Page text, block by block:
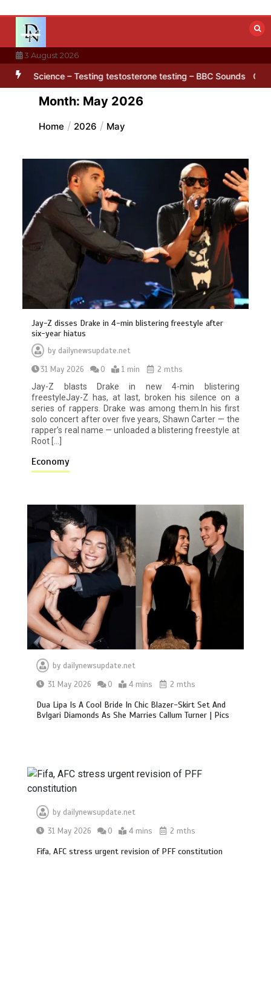
content
3 August 2026
pattern hidden in Antarctica’s ice BBC Inside Science –
Month: May 2026
Home 2026 May
Jay-Z disses Drake in 4-min blistering freestyle after
six-year hiatus
by dailynewsupdate.net
31 May 2026
0 1 min
2 mths
Jay-Z blasts Drake in new 4-min blistering
freestyleJay-Z has, at last, broken his silence on a
series of rappers. Drake was among them.In his first
solo concert after over five years, Shawn Carter — the
rapper’s real name — unloaded a blistering freestyle at
Root […]
Economy
by dailynewsupdate.net
31 May 2026
0 4 mins 2 mths
Dua Lipa Is A Cool Bride In Chic Blazer-Skirt Set And
Bvlgari Diamonds As She Marries Callum Turner | Pics
by dailynewsupdate.net
31 May 2026
0 4 mins 2 mths
Fifa, AFC stress urgent revision of PFF constitution